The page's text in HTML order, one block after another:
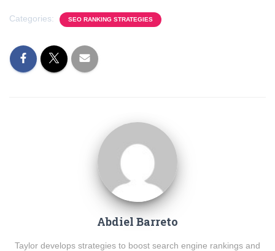
Categories: SEO RANKING STRATEGIES
Abdiel Barreto
Taylor develops strategies to boost search engine rankings and